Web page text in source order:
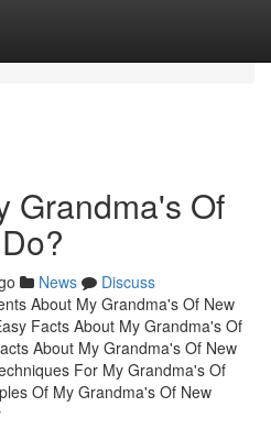
Grandma's Of
News
Discuss
About My Grandma's Of New
Facts About My Grandma's Of
About My Grandma's Of New
For My Grandma's Of
Of My Grandma's Of New